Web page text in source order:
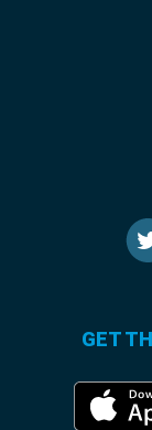
GET